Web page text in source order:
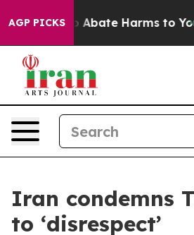
AGP PICKS
Fund to Abate Harms to
Iran condemns
to ‘disrespect’